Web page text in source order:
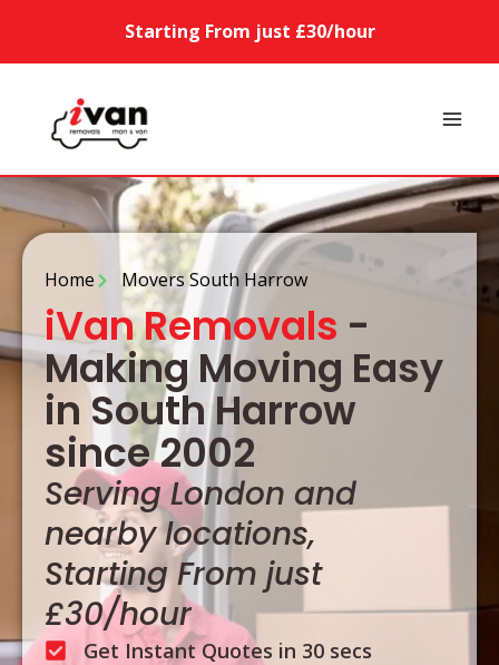
Starting From just £30/hour
Home Movers South Harrow
iVan Removals -
Making Moving Easy
in South Harrow
since 2002
Serving London and
nearby locations,
Starting From just
£30/hour
Get Instant Quotes in 30 secs